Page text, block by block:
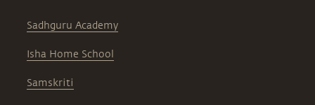
Sadhguru Academy
Isha Home School
Samskriti